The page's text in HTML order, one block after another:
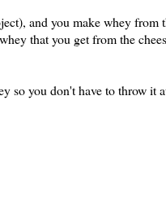
and you make whey
that you get from the
so you don't have to throw it